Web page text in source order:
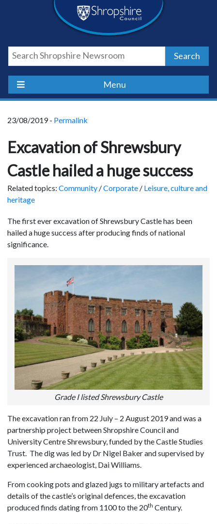
Shropshire
Council
Newsroom
Search
Menu
23/08/2019 - Permalink
Excavation of Shrewsbury
Castle hailed a huge success
Related topics: Community /Corporate / Leisure, culture and
heritage
The first ever excavation of Shrewsbury Castle has been
hailed a huge success after producing finds of national
significance.
Grade I listed Shrewsbury Castle
The excavation ran from 22 July – 2 August 2019 and was a
partnership project between Shropshire Council and
University Centre Shrewsbury, funded by the Castle Studies
Trust. The dig was led by Dr Nigel Baker and supervised by
experienced archaeologist, Dai Williams.
From cooking pots and glazed jugs to military artefacts and
details of the castle’s original defences, the excavation
produced finds dating from 1100 to the 20th Century.